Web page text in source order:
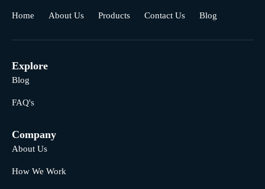
Home About Us Products Contact Us Blog
Explore
Blog
FAQ's
Company
About Us
How We Work